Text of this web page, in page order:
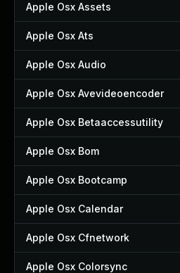
Apple Osx Assets
Apple Osx Ats
Apple Osx Audio
Apple Osx Avevideoencoder
Apple Osx Betaaccessutility
Apple Osx Bom
Apple Osx Bootcamp
Apple Osx Calendar
Apple Osx Cfnetwork
Apple Osx Colorsync